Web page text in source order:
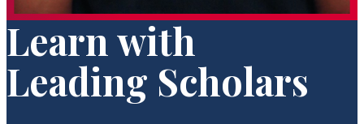
Learn with
Leading Scholars